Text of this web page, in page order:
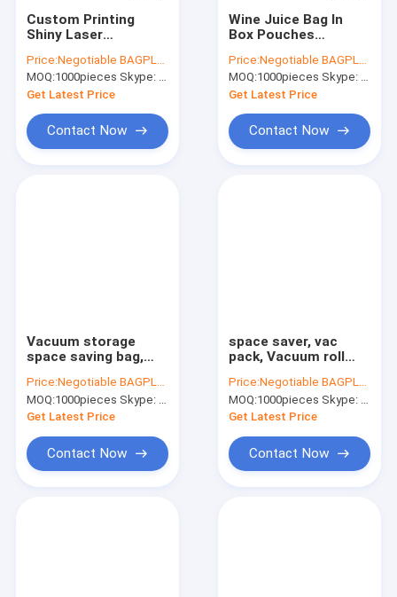
Custom Printing
Shiny Laser
Pouch Bag,k Zipper
Stand Up Pouch
Bags, Mylar Food
Aluminum Foil Bag
Price:Negotiable BAGPLASTICS@YAHOO.COM
MOQ:1000pieces Skype: mydearneil
Get Latest Price
Contact Now
Wine Juice Bag In
Box Pouches
Liquid 10l 20l Plastic
Collapsible
Cubitainer Bag In
Box, BAGEASE
Price:Negotiable BAGPLASTICS@YAHOO.COM
MOQ:1000pieces Skype: mydearneil
Get Latest Price
Contact Now
Vacuum storage
space saving bag,
Roll-up storage bags,
Space Saver Packing,
Space Saver,
Price:Negotiable BAGPLASTICS@YAHOO.COM
MOQ:1000pieces Skype: mydearneil
Get Latest Price
Contact Now
space saver, vac
pack, Vacuum roll
Organiser, Vacuum
Compressed Bag,
vac pac, bagplastics,
Price:Negotiable BAGPLASTICS@YAHOO.COM
MOQ:1000pieces Skype: mydearneil
Get Latest Price
Contact Now